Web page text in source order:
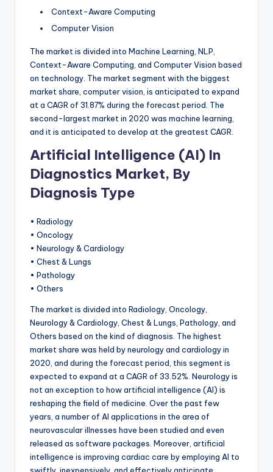
Context-Aware Computing
Computer Vision
The market is divided into Machine Learning, NLP,
Context-Aware Computing, and Computer Vision based
on technology. The market segment with the biggest
market share, computer vision, is anticipated to expand
at a CAGR of 31.87% during the forecast period. The
second-largest market in 2020 was machine learning,
and it is anticipated to develop at the greatest CAGR.
Artificial Intelligence (AI) In
Diagnostics Market, By
Diagnosis Type
• Radiology
• Oncology
• Neurology & Cardiology
• Chest & Lungs
• Pathology
• Others
The market is divided into Radiology, Oncology,
Neurology & Cardiology, Chest & Lungs, Pathology, and
Others based on the kind of diagnosis. The highest
market share was held by neurology and cardiology in
2020, and during the forecast period, this segment is
expected to expand at a CAGR of 33.52%. Neurology is
not an exception to how artificial intelligence (AI) is
reshaping the field of medicine. Over the past few
years, a number of AI applications in the area of
neurovascular illnesses have been studied and even
released as software packages. Moreover, artificial
intelligence is improving cardiac care by employing AI to
swiftly, inexpensively, and effectively anticipate